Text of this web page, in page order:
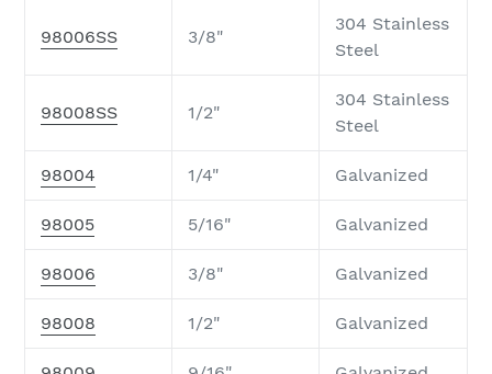
98006SS 3/8"
304 Stainless
Steel
98008SS 1/2"
304 Stainless
Steel
98004 1/4" Galvanized
98005 5/16" Galvanized
98006 3/8" Galvanized
98008 1/2" Galvanized